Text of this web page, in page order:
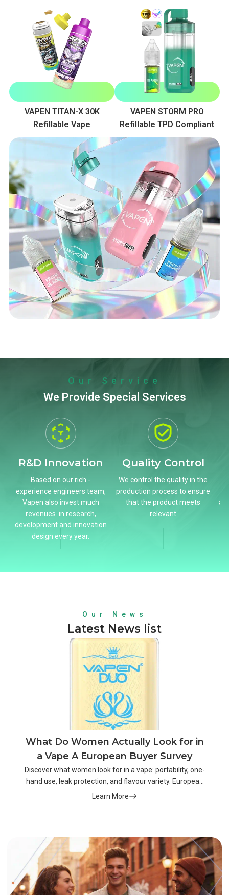
VAPEN TITAN-X 30K
Refillable Vape
VAPEN STORM PRO
Refillable TPD Compliant
Our Service
We Provide Special Services
R&D Innovation
Based on our rich -
experience engineers team,
Vapen also invest much
revenues. in research,
development and innovation
design every year.
Quality Control
We control the quality in the
production process to ensure
that the product meets
relevant
Our News
Latest News list
What Do Women Actually Look for in
a Vape A European Buyer Survey
Discover what women look for in a vape: portability, one-
hand use, leak protection, and flavour variety. European
buyer survey insights.
Learn More